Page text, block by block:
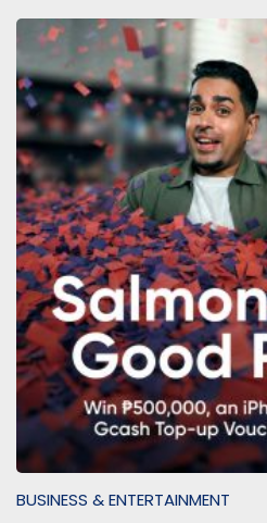
BUSINESS & ENTERTAINMENT